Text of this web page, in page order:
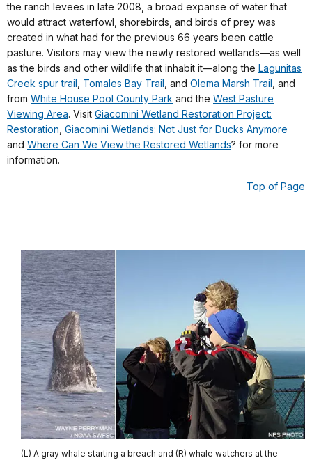
the ranch levees in late 2008, a broad expanse of water that
would attract waterfowl, shorebirds, and birds of prey was
created in what had for the previous 66 years been cattle
pasture. Visitors may view the newly restored wetlands—as well
as the birds and other wildlife that inhabit it—along the Lagunitas
Creek spur trail Tomales Bay Trail , and Olema Marsh Trail , and
from White House Pool County Park and the West Pasture
Viewing Area. Visit Giacomini Wetland Restoration Project:
Restoration Giacomini Wetlands: Not Just for Ducks Anymore
and Where Can We View the Restored Wetlands? for more
information.
Top of Page
(L) A gray whale starting a breach and (R) whale watchers at the